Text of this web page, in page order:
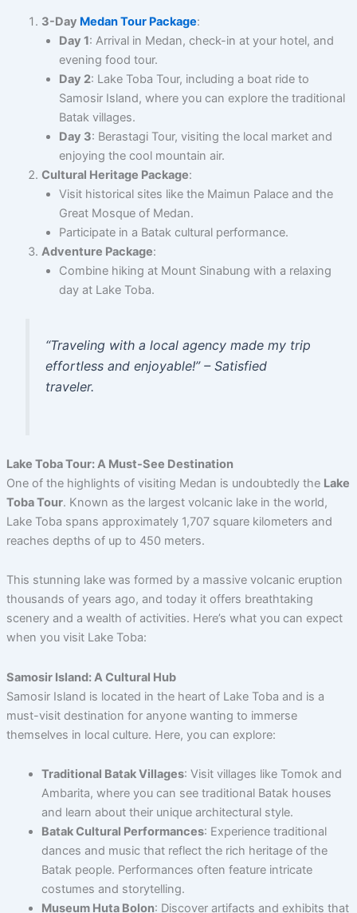
3-Day Medan Tour Package:
Day 1: Arrival in Medan, check-in at your hotel, and
evening food tour.
Day 2: Lake Toba Tour, including a boat ride to
Samosir Island, where you can explore the traditional
Batak villages.
Day 3: Berastagi Tour, visiting the local market and
enjoying the cool mountain air.
Cultural Heritage Package:
Visit historical sites like the Maimun Palace and the
Great Mosque of Medan.
Participate in a Batak cultural performance.
Adventure Package:
Combine hiking at Mount Sinabung with a relaxing
day at Lake Toba.
“Traveling with a local agency made my trip
effortless and enjoyable!” – Satisfied
traveler.
Lake Toba Tour: A Must-See Destination
One of the highlights of visiting Medan is undoubtedly the Lake
Toba Tour. Known as the largest volcanic lake in the world,
Lake Toba spans approximately 1,707 square kilometers and
reaches depths of up to 450 meters.
This stunning lake was formed by a massive volcanic eruption
thousands of years ago, and today it offers breathtaking
scenery and a wealth of activities. Here’s what you can expect
when you visit Lake Toba:
Samosir Island: A Cultural Hub
Samosir Island is located in the heart of Lake Toba and is a
must-visit destination for anyone wanting to immerse
themselves in local culture. Here, you can explore:
Traditional Batak Villages: Visit villages like Tomok and
Ambarita, where you can see traditional Batak houses
and learn about their unique architectural style.
Batak Cultural Performances: Experience traditional
dances and music that reflect the rich heritage of the
Batak people. Performances often feature intricate
costumes and storytelling.
Museum Huta Bolon: Discover artifacts and exhibits that